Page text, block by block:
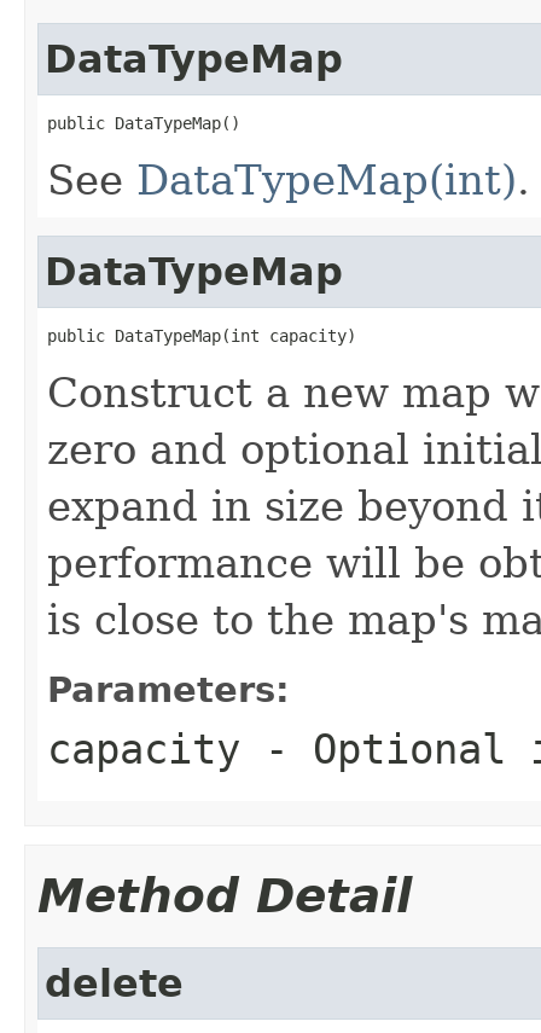
DataTypeMap
public DataTypeMap()
See DataTypeMap(int).
DataTypeMap
public DataTypeMap(int capacity)
Construct a new map
zero and optional
expand in size
performance will be
is close to the map's
Parameters:
capacity -
Method Detail
delete